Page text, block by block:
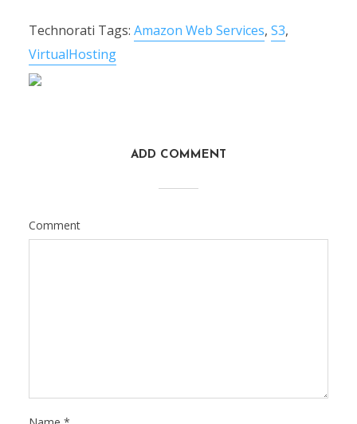
Technorati Tags: Amazon Web Services, S3,
VirtualHosting
ADD COMMENT
Comment